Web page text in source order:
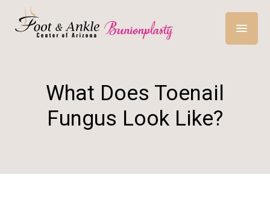
What Does Toenail
Fungus Look Like?